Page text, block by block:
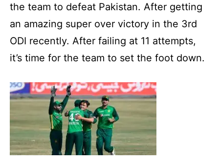
the team to defeat Pakistan. After getting
an amazing super over victory in the 3rd
ODI recently. After failing at 11 attempts,
it’s time for the team to set the foot down.